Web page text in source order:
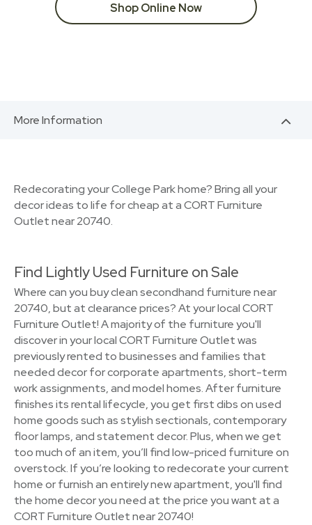
Shop Online Now
More Information
Redecorating your College Park home? Bring all your
decor ideas to life for cheap at a CORT Furniture
Outlet near 20740.
Find Lightly Used Furniture on Sale
Where can you buy clean secondhand furniture near
20740, but at clearance prices? At your local CORT
Furniture Outlet! A majority of the furniture you'll
discover in your local CORT Furniture Outlet was
previously rented to businesses and families that
needed decor for corporate apartments, short-term
work assignments, and model homes. After furniture
finishes its rental lifecycle, you get first dibs on used
home goods such as stylish sectionals, contemporary
floor lamps, and statement decor. Plus, when we get
too much of an item, you’ll find low-priced furniture on
overstock. If you’re looking to redecorate your current
home or furnish an entirely new apartment, you'll find
the home decor you need at the price you want at a
CORT Furniture Outlet near 20740!